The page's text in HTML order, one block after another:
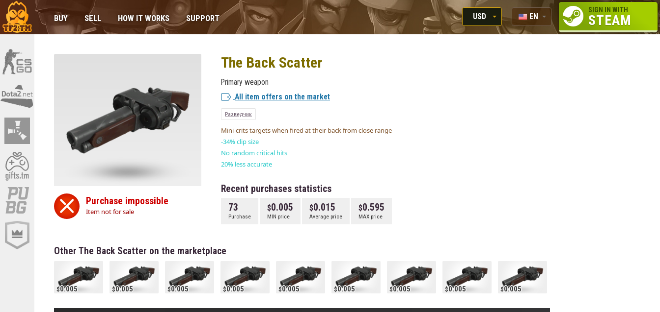
BUY SELL HOW IT WORKS SUPPORT
USD
RUB
EN
RU
SIGN IN WITH
STEAM
Purchase impossible
Item not for sale
The Back Scatter
Primary weapon
All item offers on the market
Разведчик
Mini-crits targets when fired at their back from close range
-34% clip size
No random critical hits
20% less accurate
Recent purchases statistics
73
Purchase
0.005
MIN price
0.015
Average price
0.595
MAX price
Other The Back Scatter on the marketplace
0.005 0.005 0.005 0.005 0.005 0.005 0.005 0.005 0.005